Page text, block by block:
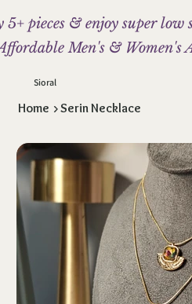
Sioral
5+ pieces & enjoy super low
Men's & Women's
Home >Serin Necklace